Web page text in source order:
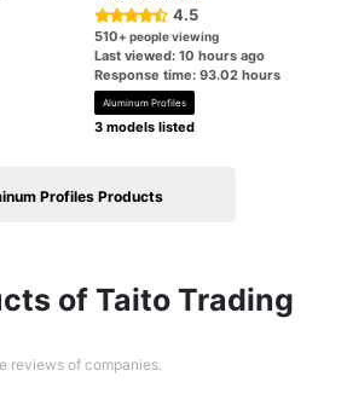
4.5
510+ people viewing
Last viewed: 10 hours ago
Response time: 93.02 hours
Aluminum Profiles
3 models listed
Profiles Products
of Taito Trading
reviews of companies.